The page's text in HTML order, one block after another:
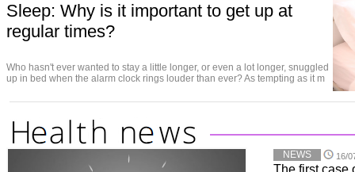
Sleep: Why is it important to get up at
regular times?
Who hasn't ever wanted to stay a little longer, or even a lot longer, snuggled
up in bed when the alarm clock rings louder than ever? As tempting as it m
NEWS 16/
The first case